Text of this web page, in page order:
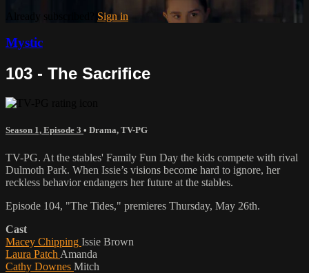
Sign in
Mystic
103 - The Sacrifice
Season 1, Episode 3 • Drama, TV-PG
TV-PG. At the stables' Family Fun Day the kids compete with rival
Dulmoth Park. When Issie’s visions become hard to ignore, her
reckless behavior endangers her future at the stables.
Episode 104, "The Tides," premieres Thursday, May 26th.
Cast
Macey Chipping Issie Brown
Laura Patch Amanda
Cathy Downes Mitch